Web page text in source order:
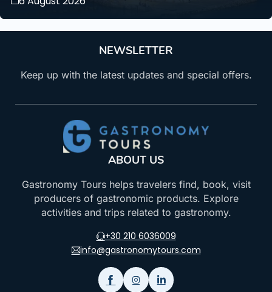
NEWSLETTER
Keep up with the latest updates and special offers.
ABOUT US
Gastronomy Tours helps travelers find, book, visit
producers of gastronomic products. Explore
activities and trips related to gastronomy.
+30 210 6036009
info@gastronomytours.com